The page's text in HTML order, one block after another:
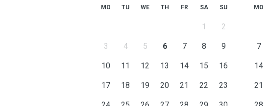
MO TU WE TH FR SA SU
1 2
3 4 5 6 7 8 9
10 11 12 13 14 15 16
17 18 19 20 21 22 23
MO
7
14
21